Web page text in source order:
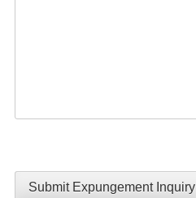
Submit Expungement Inquiry